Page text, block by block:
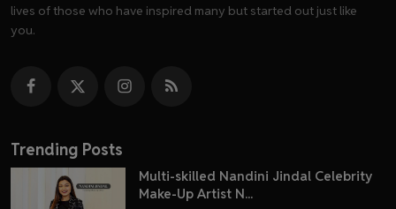
lives of those who have inspired many but started out just like
you.
Trending Posts
Multi-skilled Nandini Jindal Celebrity
Make-Up Artist N...